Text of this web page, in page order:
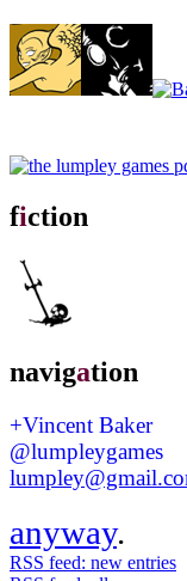
fiction
navigation
+Vincent Baker
@lumpleygames
anyway.
RSS feed: new entries